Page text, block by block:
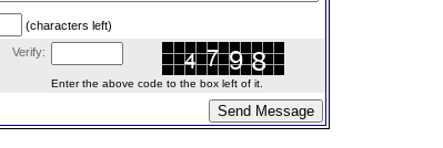
(characters left)
Verify:
Enter the above code to the box left of it.